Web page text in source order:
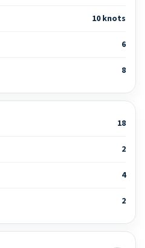
10 knots
6
8
18
2
4
2